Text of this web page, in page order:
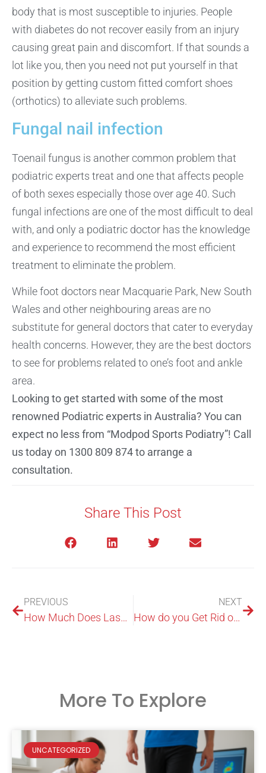
body that is most susceptible to injuries. People
with diabetes do not recover easily from an injury
causing great pain and discomfort. If that sounds a
lot like you, then you need not put yourself in that
position by getting custom fitted comfort shoes
(orthotics) to alleviate such problems.
Fungal nail infection
Toenail fungus is another common problem that
podiatric experts treat and one that affects people
of both sexes especially those over age 40. Such
fungal infections are one of the most difficult to deal
with, and only a podiatric doctor has the knowledge
and experience to recommend the most efficient
treatment to eliminate the problem.
While foot doctors near Macquarie Park, New South
Wales and other neighbouring areas are no
substitute for general doctors that cater to everyday
health concerns. However, they are the best doctors
to see for problems related to one’s foot and ankle
area.
Looking to get started with some of the most
renowned Podiatric experts in Australia? You can
expect no less from “Modpod Sports Podiatry”! Call
us today on 1300 809 874 to arrange a
consultation.
Share This Post
PREVIOUS
How Much Does Laser Treatment Cost for Toenail Fungus?
NEXT
How do you Get Rid of Fungus on your Feet?
More To Explore
UNCATEGORIZED